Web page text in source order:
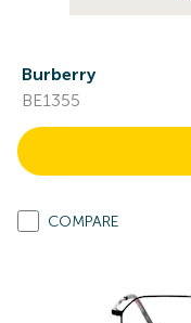
Burberry
BE1355
COMPARE